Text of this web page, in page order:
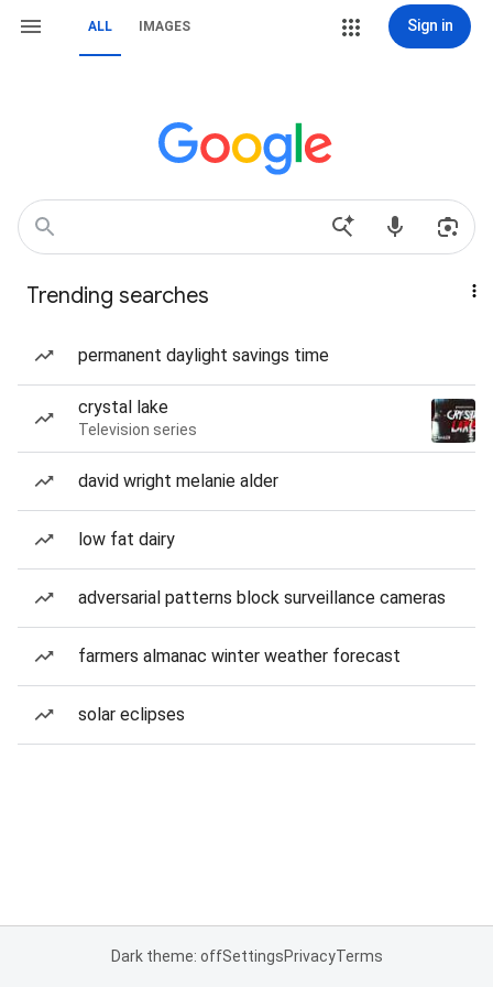
ALL IMAGES Sign in
Trending searches
permanent daylight savings time
crystal lake
Television series
david wright melanie alder
low fat dairy
adversarial patterns block surveillance cameras
farmers almanac winter weather forecast
solar eclipses
Dark theme: offSettingsPrivacyTerms